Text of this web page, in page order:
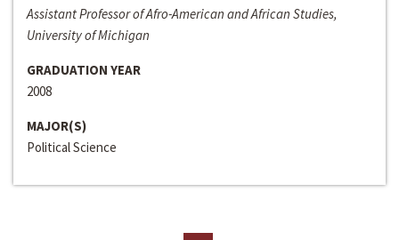
Assistant Professor of Afro-American and African Studies,
University of Michigan
GRADUATION YEAR
2008
MAJOR(S)
Political Science